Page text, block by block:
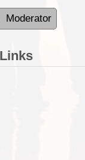
Moderator